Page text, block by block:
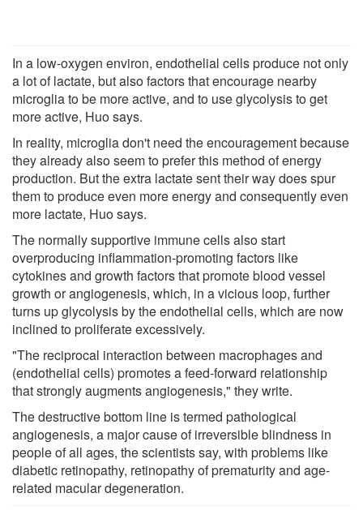
In a low-oxygen environ, endothelial cells produce not only
a lot of lactate, but also factors that encourage nearby
microglia to be more active, and to use glycolysis to get
more active, Huo says.
In reality, microglia don't need the encouragement because
they already also seem to prefer this method of energy
production. But the extra lactate sent their way does spur
them to produce even more energy and consequently even
more lactate, Huo says.
The normally supportive immune cells also start
overproducing inflammation-promoting factors like
cytokines and growth factors that promote blood vessel
growth or angiogenesis, which, in a vicious loop, further
turns up glycolysis by the endothelial cells, which are now
inclined to proliferate excessively.
"The reciprocal interaction between macrophages and
(endothelial cells) promotes a feed-forward relationship
that strongly augments angiogenesis," they write.
The destructive bottom line is termed pathological
angiogenesis, a major cause of irreversible blindness in
people of all ages, the scientists say, with problems like
diabetic retinopathy, retinopathy of prematurity and age-
related macular degeneration.